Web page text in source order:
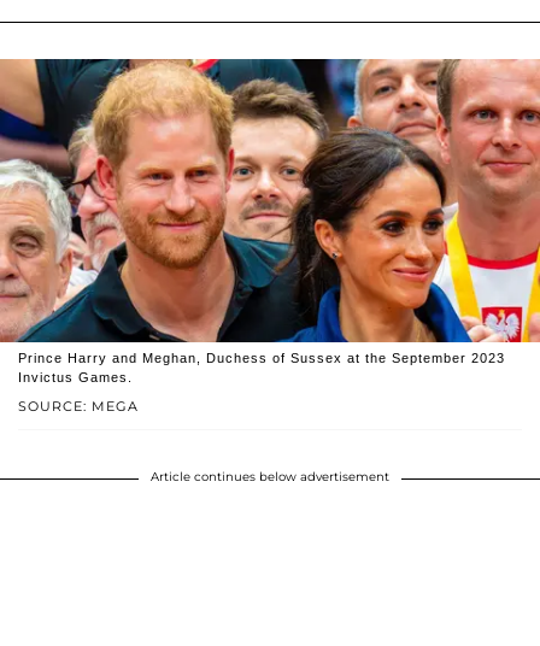
SOURCE: MEGA
Prince Harry and Meghan, Duchess of Sussex at the September 2023
Invictus Games.
Article continues below advertisement